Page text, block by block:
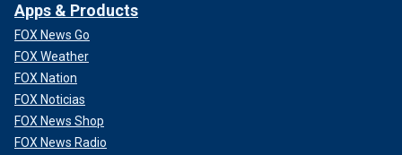
Apps & Products
FOX News Go
FOX Weather
FOX Nation
FOX Noticias
FOX News Shop
FOX News Radio